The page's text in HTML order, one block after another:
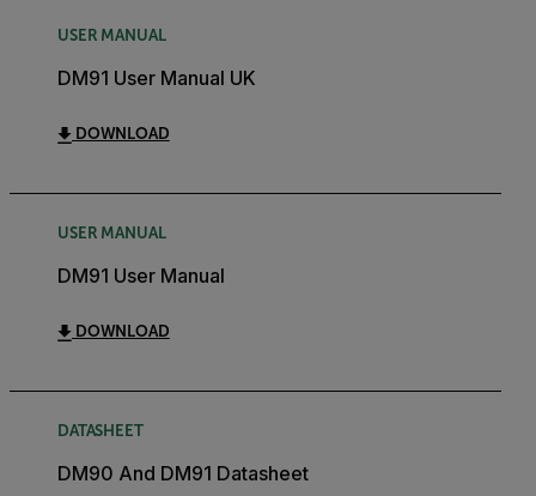
USER MANUAL
DM91 User Manual UK
DOWNLOAD
USER MANUAL
DM91 User Manual
DOWNLOAD
DATASHEET
DM90 And DM91 Datasheet